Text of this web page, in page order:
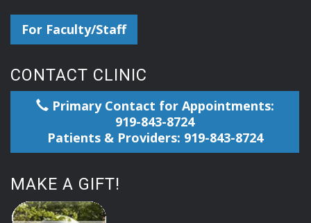
For Faculty/Staff
CONTACT CLINIC
Primary Contact for Appointments:
919-843-8724
Patients & Providers: 919-843-8724
MAKE A GIFT!